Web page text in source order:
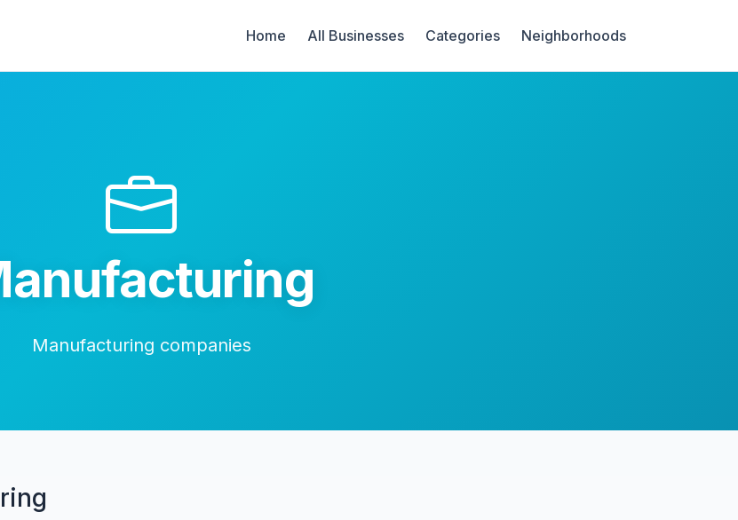
Home All Businesses Categories Neighborhoods
Manufacturing companies